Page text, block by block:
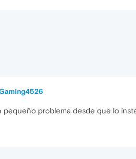
pequeño problema desde que lo